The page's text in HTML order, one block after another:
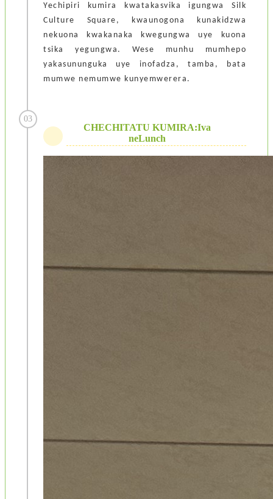
Yechipiri kumira kwatakasvika igungwa Silk
Culture Square, kwaunogona kunakidzwa
nekuona kwakanaka kwegungwa uye kuona
tsika yegungwa. Wese munhu mumhepo
yakasununguka uye inofadza, tamba, bata
mumwe nemumwe kunyemwerera.
03
CHECHITATU KUMIRA:Iva
neLunch